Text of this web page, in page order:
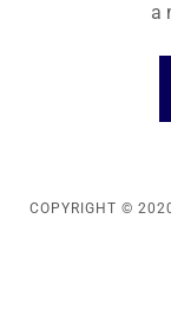
a
COPYRIGHT ©